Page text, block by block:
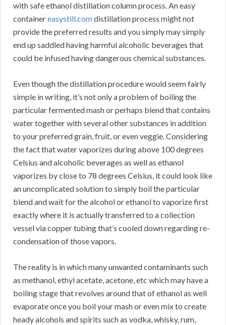
with safe ethanol distillation column process. An easy
containereasystill.comdistillation process might not
provide the preferred results and you simply may simply
end up saddled having harmful alcoholic beverages that
could be infused having dangerous chemical substances.
Even though the distillation procedure would seem fairly
simple in writing, it’s not only a problem of boiling the
particular fermented mash or perhaps blend that contains
water together with several other substances in addition
to your preferred grain, fruit, or even veggie. Considering
the fact that water vaporizes during above 100 degrees
Celsius and alcoholic beverages as well as ethanol
vaporizes by close to 78 degrees Celsius, it could look like
an uncomplicated solution to simply boil the particular
blend and wait for the alcohol or ethanol to vaporize first
exactly where it is actually transferred to a collection
vessel via copper tubing that’s cooled down regarding re-
condensation of those vapors.
The reality is in which many unwanted contaminants such
as methanol, ethyl acetate, acetone, etc which may have a
boiling stage that revolves around that of ethanol as well
evaporate once you boil your mash or even mix to create
heady alcohols and spirits such as vodka, whisky, rum,